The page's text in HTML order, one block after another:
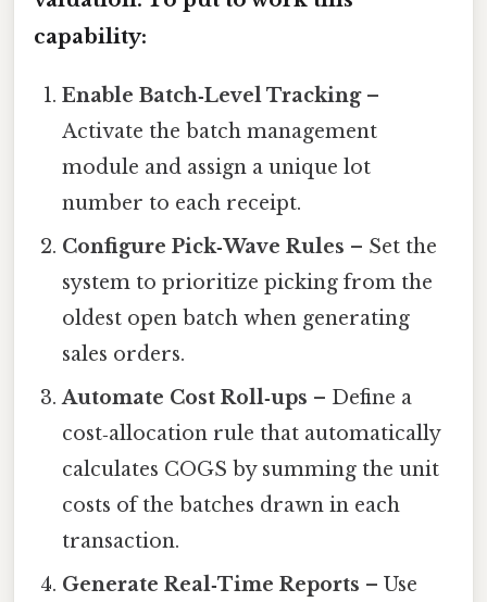
capability:
Enable Batch‑Level Tracking–
Activate the batch management
module and assign a unique lot
number to each receipt.
Configure Pick‑Wave Rules – Set the
system to prioritize picking from the
oldest open batch when generating
sales orders.
Automate Cost Roll‑ups – Define a
cost‑allocation rule that automatically
calculates COGS by summing the unit
costs of the batches drawn in each
transaction.
Generate Real‑Time Reports – Use